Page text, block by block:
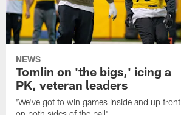
NEWS
Tomlin on 'the bigs,' icing a
PK, veteran leaders
'We've got to win games inside and up front